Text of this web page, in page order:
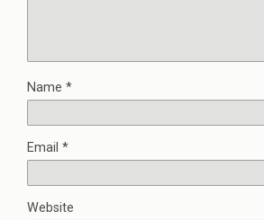
Name *
Email *
Website